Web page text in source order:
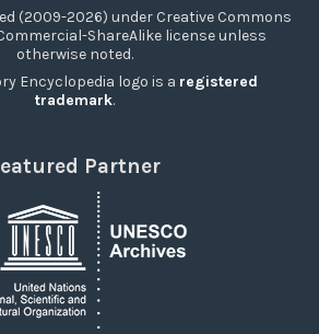
(2009-2026) under Creative Commons
ShareAlike license unless
otherwise noted.
Encyclopedia logo is a registered
trademark.
Partner